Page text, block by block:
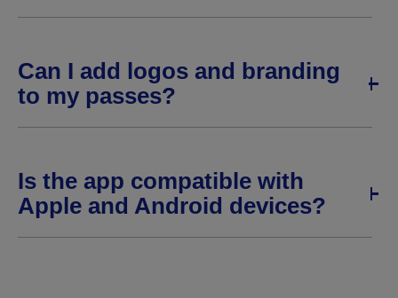
Can I add logos and branding
to my passes?
Is the app compatible with
Apple and Android devices?